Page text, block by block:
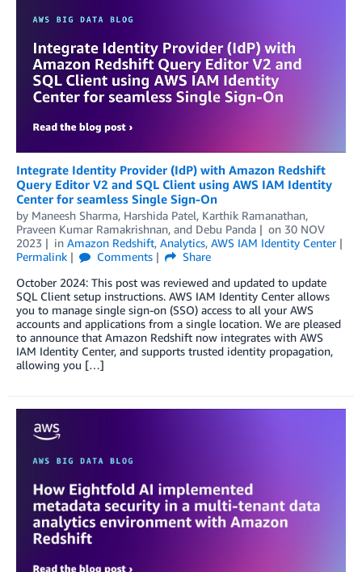
Integrate Identity Provider (IdP) with Amazon Redshift
Query Editor V2 and SQL Client using AWS IAM Identity
Center for seamless Single Sign-On
by Maneesh Sharma, Harshida Patel, Karthik Ramanathan,
Praveen Kumar Ramakrishnan, and Debu Panda on 30 NOV
2023
in Amazon Redshift, Analytics, AWS IAM Identity Center
Permalink
Comments
Share
October 2024: This post was reviewed and updated to update
SQL Client setup instructions. AWS IAM Identity Center allows
you to manage single sign-on (SSO) access to all your AWS
accounts and applications from a single location. We are pleased
to announce that Amazon Redshift now integrates with AWS
IAM Identity Center, and supports trusted identity propagation,
allowing you […]